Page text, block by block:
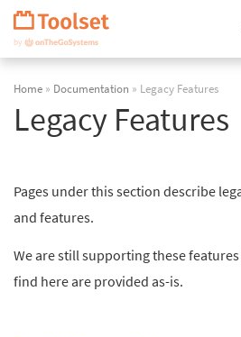
Skip
Navigation
Home » Documentation » Legacy Features
Legacy Features
Pages under this section describe
and features.
We are still supporting these
find here are provided as-is.